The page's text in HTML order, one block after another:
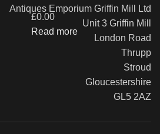
£0.00
Read more
Antiques Emporium Griffin Mill Ltd
Unit 3 Griffin Mill
London Road
Thrupp
Stroud
Gloucestershire
GL5 2AZ